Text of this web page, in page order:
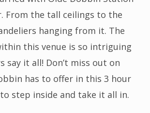
From the tall ceilings to the
hanging from it. The
this venue is so intriguing
say it all! Don’t miss out on
has to offer in this 3 hour
step inside and take it all in.